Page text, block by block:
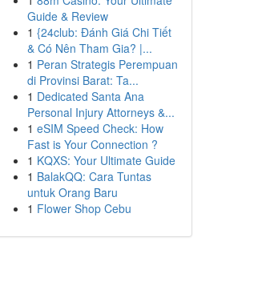
Guide & Review
1 {24club: Đánh Giá Chi Tiết
& Có Nên Tham Gia? |...
1 Peran Strategis Perempuan
di Provinsi Barat: Ta...
1 Dedicated Santa Ana
Personal Injury Attorneys &...
1 eSIM Speed Check: How
Fast is Your Connection ?
1 KQXS: Your Ultimate Guide
1 BalakQQ: Cara Tuntas
untuk Orang Baru
1 Flower Shop Cebu